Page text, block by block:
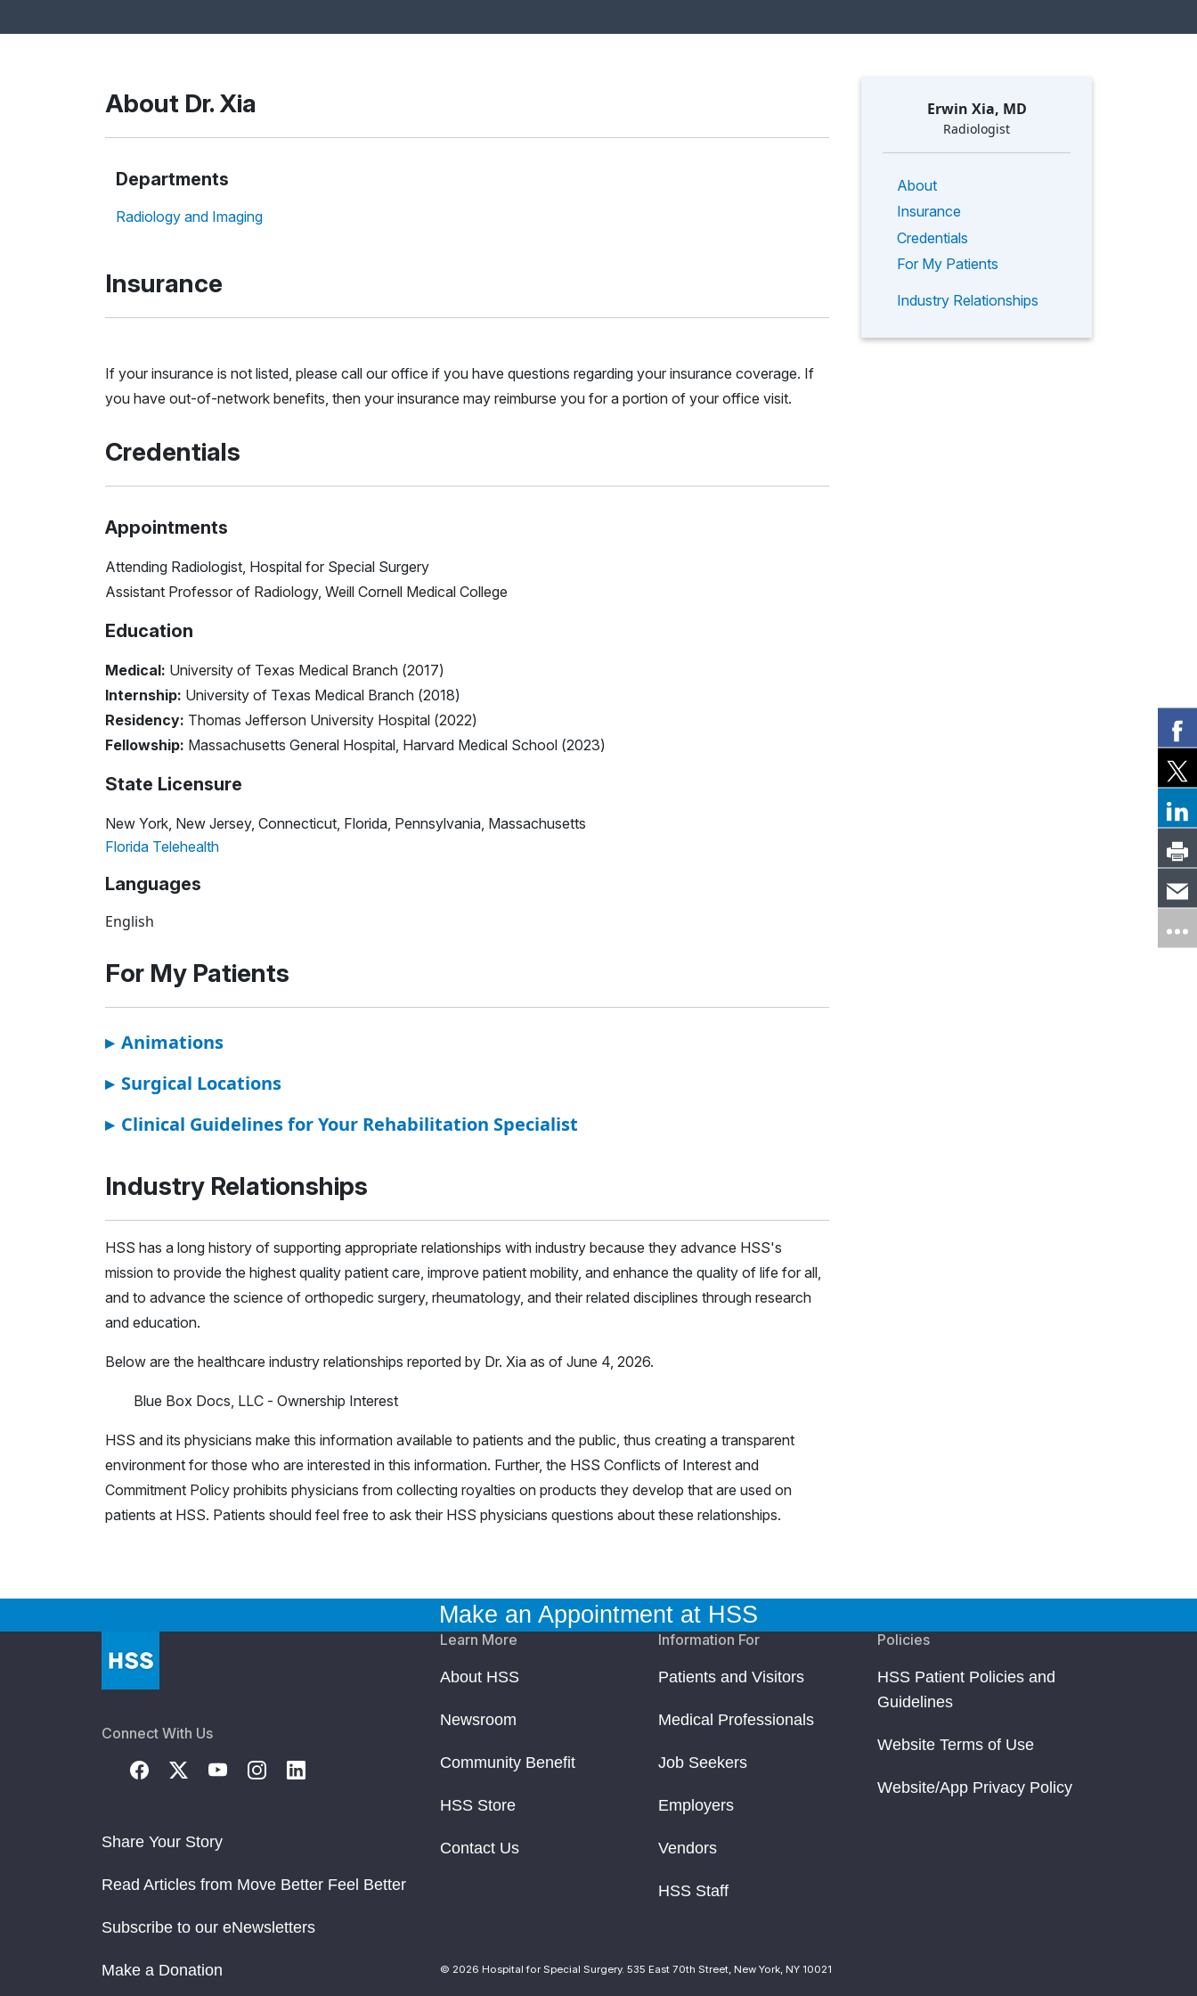
Erwin Xia, MD
Radiologist
About
Insurance
Credentials
For My Patients
Industry Relationships
About Dr. Xia
Departments
Radiology and Imaging
Insurance
If your insurance is not listed, please call our office if you have questions regarding your insurance coverage. If
you have out-of-network benefits, then your insurance may reimburse you for a portion of your office visit.
Credentials
Appointments
Attending Radiologist, Hospital for Special Surgery
Assistant Professor of Radiology, Weill Cornell Medical College
Education
Medical: University of Texas Medical Branch (2017)
Internship: University of Texas Medical Branch (2018)
Residency: Thomas Jefferson University Hospital (2022)
Fellowship: Massachusetts General Hospital, Harvard Medical School (2023)
State Licensure
New York, New Jersey, Connecticut, Florida, Pennsylvania, Massachusetts
Florida Telehealth
Languages
English
For My Patients
▸ Animations
▸ Surgical Locations
▸ Clinical Guidelines for Your Rehabilitation Specialist
Industry Relationships
HSS has a long history of supporting appropriate relationships with industry because they advance HSS's
mission to provide the highest quality patient care, improve patient mobility, and enhance the quality of life for all,
and to advance the science of orthopedic surgery, rheumatology, and their related disciplines through research
and education.
Below are the healthcare industry relationships reported by Dr. Xia as of June 4, 2026.
Blue Box Docs, LLC - Ownership Interest
HSS and its physicians make this information available to patients and the public, thus creating a transparent
environment for those who are interested in this information. Further, the HSS Conflicts of Interest and
Commitment Policy prohibits physicians from collecting royalties on products they develop that are used on
patients at HSS. Patients should feel free to ask their HSS physicians questions about these relationships.
Make an Appointment at HSS
Connect With Us
Share Your Story
Read Articles from Move Better Feel Better
Subscribe to our eNewsletters
Make a Donation
Learn More
About HSS
Newsroom
Community Benefit
HSS Store
Contact Us
Information For
Patients and Visitors
Medical Professionals
Job Seekers
Employers
Vendors
HSS Staff
Policies
HSS Patient Policies and
Guidelines
Website Terms of Use
Website/App Privacy Policy
© 2026 Hospital for Special Surgery. 535 East 70th Street, New York, NY 10021